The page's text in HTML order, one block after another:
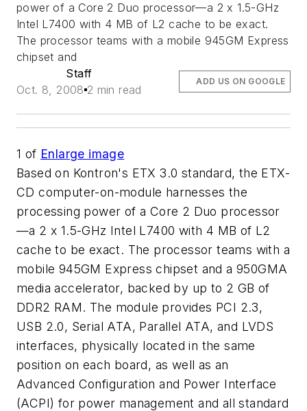
power of a Core 2 Duo processor—a 2 x 1.5-GHz
Intel L7400 with 4 MB of L2 cache to be exact.
The processor teams with a mobile 945GM Express
chipset and
Staff
Oct. 8, 2008 2 min read
ADD US ON GOOGLE
1 of Enlarge image
Based on Kontron's ETX 3.0 standard, the ETX-
CD computer-on-module harnesses the
processing power of a Core 2 Duo processor
—a 2 x 1.5-GHz Intel L7400 with 4 MB of L2
cache to be exact. The processor teams with a
mobile 945GM Express chipset and a 950GMA
media accelerator, backed by up to 2 GB of
DDR2 RAM. The module provides PCI 2.3,
USB 2.0, Serial ATA, Parallel ATA, and LVDS
interfaces, physically located in the same
position on each board, as well as an
Advanced Configuration and Power Interface
(ACPI) for power management and all standard